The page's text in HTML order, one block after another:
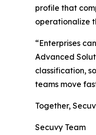
profile that
operationalize
“Enterprises
Advanced
classification,
teams move
Together,
Secuvy Team